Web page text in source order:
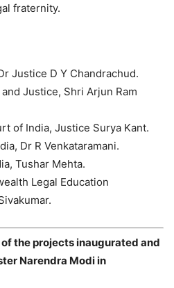
fraternity.
Justice D Y Chandrachud.
Justice, Shri Arjun Ram
of India, Justice Surya Kant.
Dr R Venkataramani.
Tushar Mehta.
Legal Education
of the projects inaugurated and
Narendra Modi in